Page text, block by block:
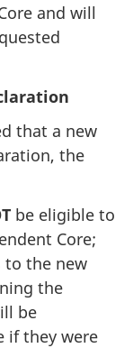
and will
that a new
the
be eligible to
Core;
to the new
the
be
if they were